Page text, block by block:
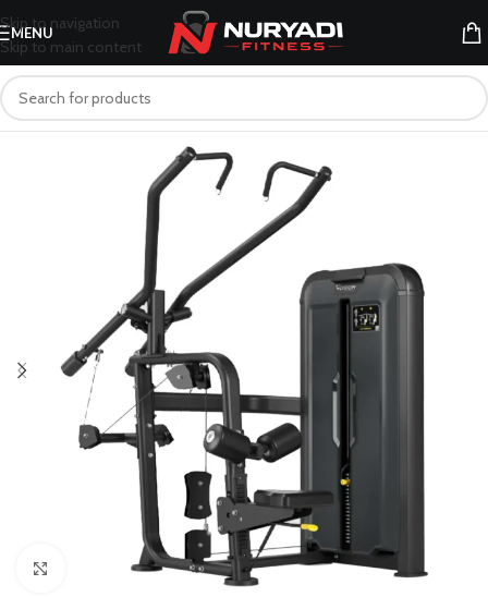
Skip to navigation
Skip to main content
MENU
Click to enlarge